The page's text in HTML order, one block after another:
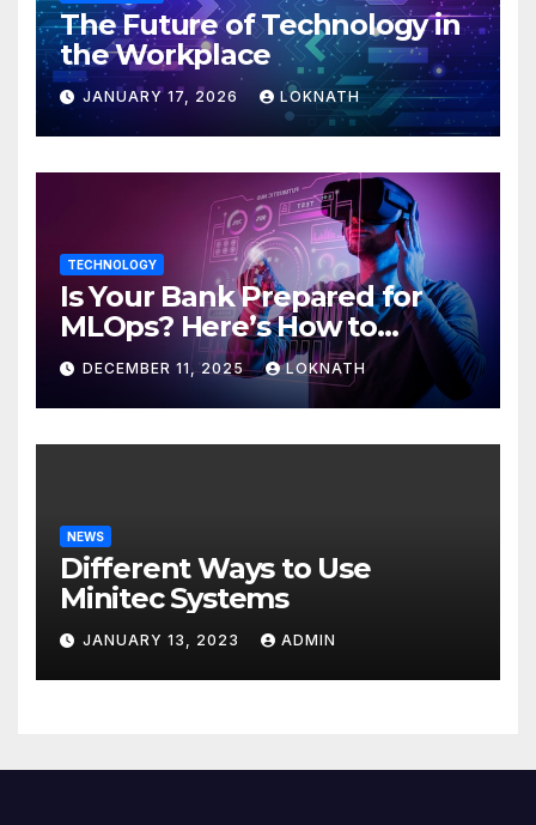
The Future of Technology in
the Workplace
JANUARY 17, 2026 LOKNATH
TECHNOLOGY
Is Your Bank Prepared for
MLOps? Here’s How to
Discover
DECEMBER 11, 2025 LOKNATH
NEWS
Different Ways to Use
Minitec Systems
JANUARY 13, 2023 ADMIN